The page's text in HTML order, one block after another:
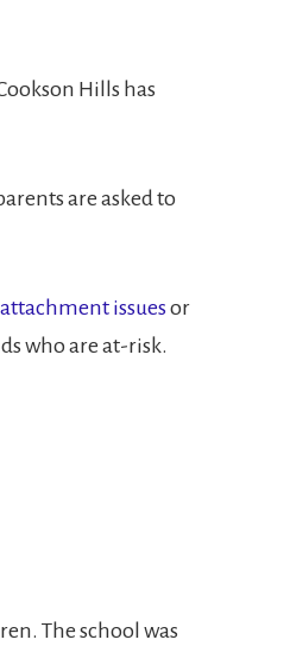
Hills has
are asked to
attachment issuesor
who are at-risk.
The school was